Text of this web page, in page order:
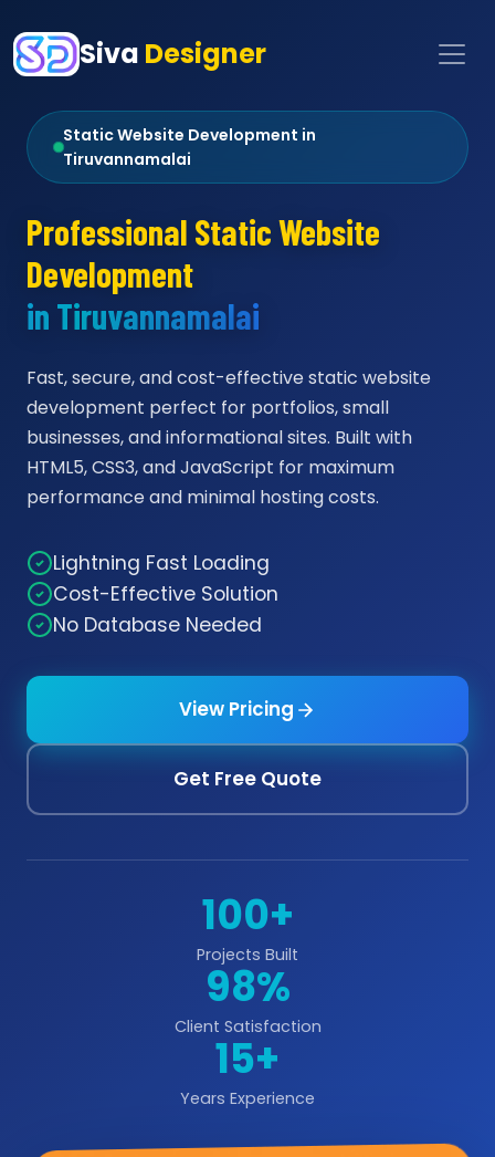
Siva Designer
Static Website Development in
Tiruvannamalai
Professional Static Website
Development
in Tiruvannamalai
Fast, secure, and cost-effective static website
development perfect for portfolios, small
businesses, and informational sites. Built with
HTML5, CSS3, and JavaScript for maximum
performance and minimal hosting costs.
Lightning Fast Loading
Cost-Effective Solution
No Database Needed
View Pricing
Get Free Quote
100+
Projects Built
98%
Client Satisfaction
15+
Years Experience